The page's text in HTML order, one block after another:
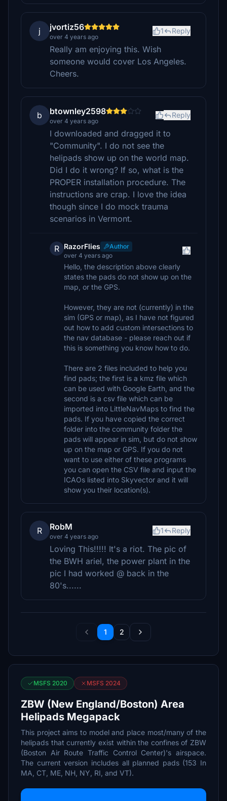
j jvortiz56
over 4 years ago
1 Reply
Really am enjoying this. Wish
someone would cover Los Angeles.
Cheers.
b btownley2598
over 4 years ago
Reply
I downloaded and dragged it to
"Community". I do not see the
helipads show up on the world map.
Did I do it wrong? If so, what is the
PROPER installation procedure. The
instructions are crap. I love the idea
though since I do mock trauma
scenarios in Vermont.
R RazorFlies
Author
over 4 years ago
Hello, the description above clearly
states the pads do not show up on the
map, or the GPS.
However, they are not (currently) in the
sim (GPS or map), as I have not figured
out how to add custom intersections to
the nav database - please reach out if
this is something you know how to do.
There are 2 files included to help you
find pads; the first is a kmz file which
can be used with Google Earth, and the
second is a csv file which can be
imported into LittleNavMaps to find the
pads. If you have copied the correct
folder into the community folder the
pads will appear in sim, but do not show
up on the map or GPS. If you do not
want to use either of these programs
you can open the CSV file and input the
ICAOs listed into Skyvector and it will
show you their location(s).
R RobM
over 4 years ago
1 Reply
Loving This!!!!! It's a riot. The pic of
the BWH ariel, the power plant in the
pic I had worked @ back in the
80's......
1 2
MSFS 2020 MSFS 2024
ZBW (New England/Boston) Area
Helipads Megapack
This project aims to model and place most/many of the
helipads that currently exist within the confines of ZBW
(Boston Air Route Traffic Control Center)'s airspace.
The current version includes all planned pads (153 In
MA, CT, ME, NH, NY, RI, and VT).